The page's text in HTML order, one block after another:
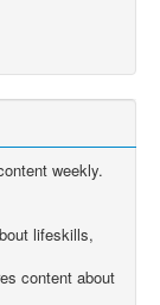
weekly.
lifeskills,
content about